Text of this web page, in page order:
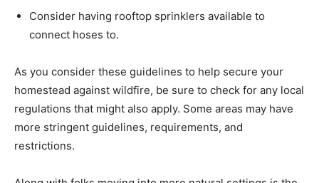
Consider having rooftop sprinklers available to
connect hoses to.
As you consider these guidelines to help secure your
homestead against wildfire, be sure to check for any local
regulations that might also apply. Some areas may have
more stringent guidelines, requirements, and
restrictions.